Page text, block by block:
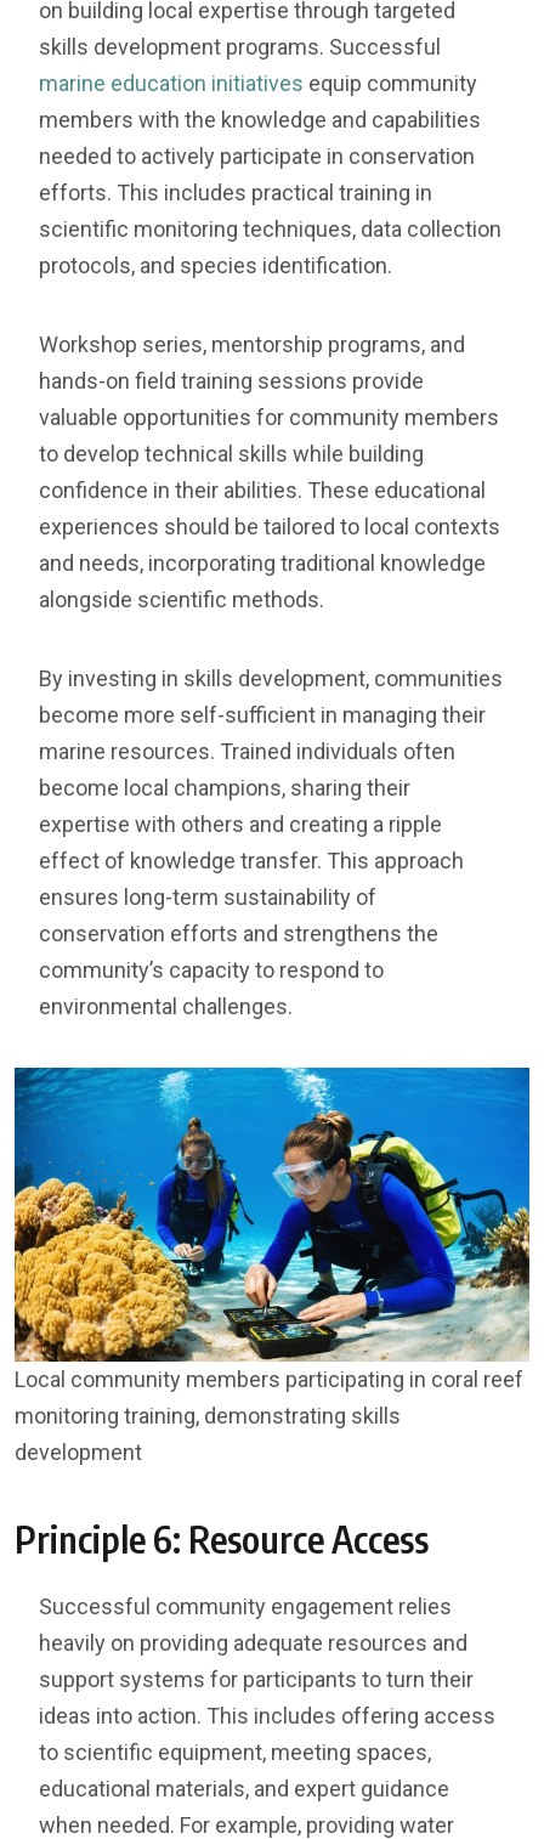
on building local expertise through targeted
skills development programs. Successful
marine education initiatives equip community
members with the knowledge and capabilities
needed to actively participate in conservation
efforts. This includes practical training in
scientific monitoring techniques, data collection
protocols, and species identification.
Workshop series, mentorship programs, and
hands-on field training sessions provide
valuable opportunities for community members
to develop technical skills while building
confidence in their abilities. These educational
experiences should be tailored to local contexts
and needs, incorporating traditional knowledge
alongside scientific methods.
By investing in skills development, communities
become more self-sufficient in managing their
marine resources. Trained individuals often
become local champions, sharing their
expertise with others and creating a ripple
effect of knowledge transfer. This approach
ensures long-term sustainability of
conservation efforts and strengthens the
community’s capacity to respond to
environmental challenges.
Local community members participating in coral reef
monitoring training, demonstrating skills
development
Principle 6: Resource Access
Successful community engagement relies
heavily on providing adequate resources and
support systems for participants to turn their
ideas into action. This includes offering access
to scientific equipment, meeting spaces,
educational materials, and expert guidance
when needed. For example, providing water